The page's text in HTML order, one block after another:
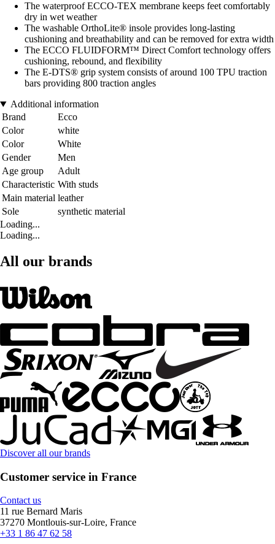
The waterproof ECCO-TEX membrane keeps feet comfortably
dry in wet weather
The washable OrthoLite® insole provides long-lasting
cushioning and breathability and can be removed for extra width
The ECCO FLUIDFORM™ Direct Comfort technology offers
cushioning, rebound, and flexibility
The E-DTS® grip system consists of around 100 TPU traction
bars providing 800 traction angles
Additional information
Brand
Ecco
Color
white
Color
White
Gender
Men
Age group
Adult
Characteristic With studs
Main material leather
Sole
synthetic material
Loading...
Loading...
All our brands
Discover all our brands
Customer service in France
Contact us
11 rue Bernard Maris
37270 Montlouis-sur-Loire, France
+33 1 86 47 62 58